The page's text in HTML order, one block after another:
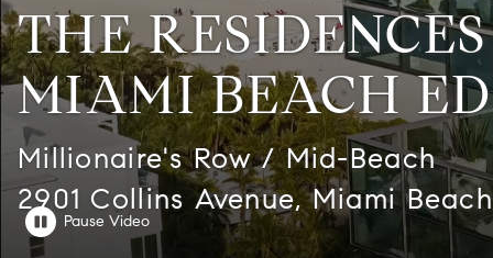
THE
MIAMI BEACH
Millionaire's Row / Mid-Beach
2901 Collins Avenue, Miami